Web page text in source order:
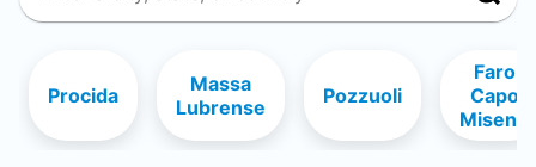
Procida
Massa
Lubrense
Pozzuoli
Faro
Capo
Miseno